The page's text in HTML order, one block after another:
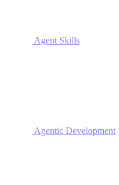
Agent Skills
Agentic Development